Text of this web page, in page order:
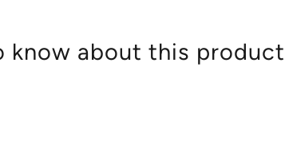
know about this